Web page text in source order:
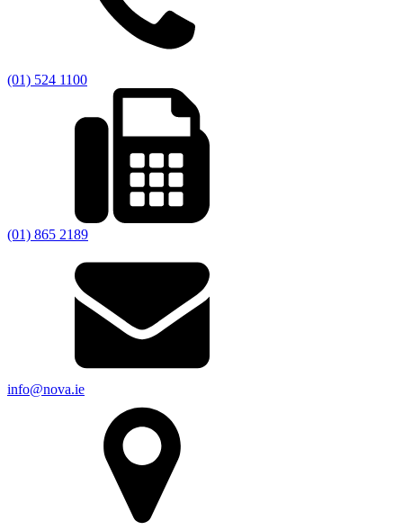
(01) 524 1100
(01) 865 2189
info@nova.ie